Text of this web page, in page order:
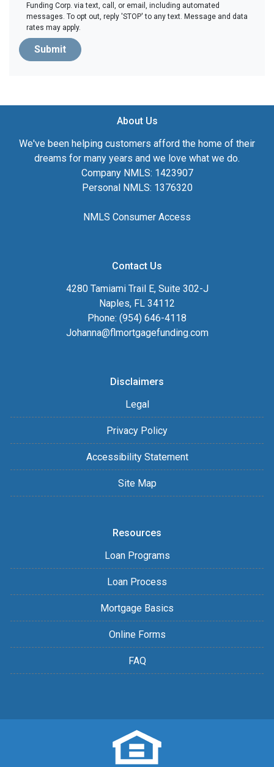
Funding Corp. via text, call, or email, including automated
messages. To opt out, reply 'STOP' to any text. Message and data
rates may apply.
Submit
About Us
We've been helping customers afford the home of their
dreams for many years and we love what we do.
Company NMLS: 1423907
Personal NMLS: 1376320
NMLS Consumer Access
Contact Us
4280 Tamiami Trail E, Suite 302-J
Naples, FL 34112
Phone: (954) 646-4118
Johanna@flmortgagefunding.com
Disclaimers
Legal
Privacy Policy
Accessibility Statement
Site Map
Resources
Loan Programs
Loan Process
Mortgage Basics
Online Forms
FAQ